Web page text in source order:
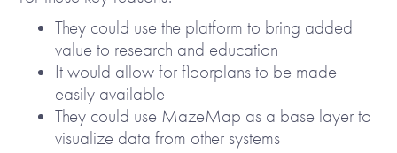
They could use the platform to bring added
value to research and education
It would allow for floorplans to be made
easily available
They could use MazeMap as a base layer to
visualize data from other systems